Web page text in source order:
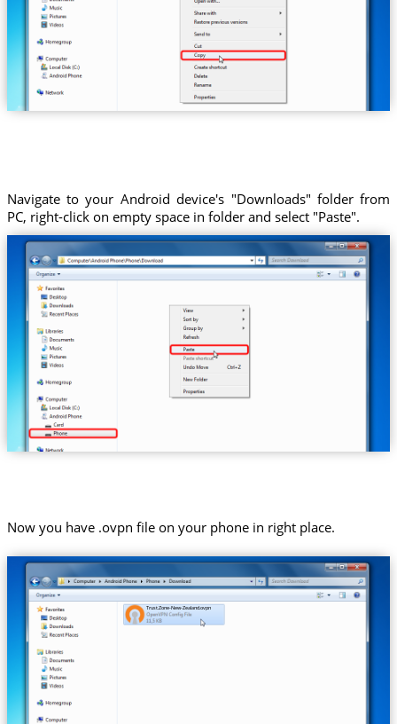
Navigate to your Android device's "Downloads" folder from
PC, right-click on empty space in folder and select "Paste".
Now you have .ovpn file on your phone in right place.
Trust.Zone-New-Zealand.ovpn